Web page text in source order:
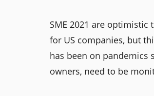
SME 2021 are optimistic
for US companies, but
has been on pandemics
owners, need to be